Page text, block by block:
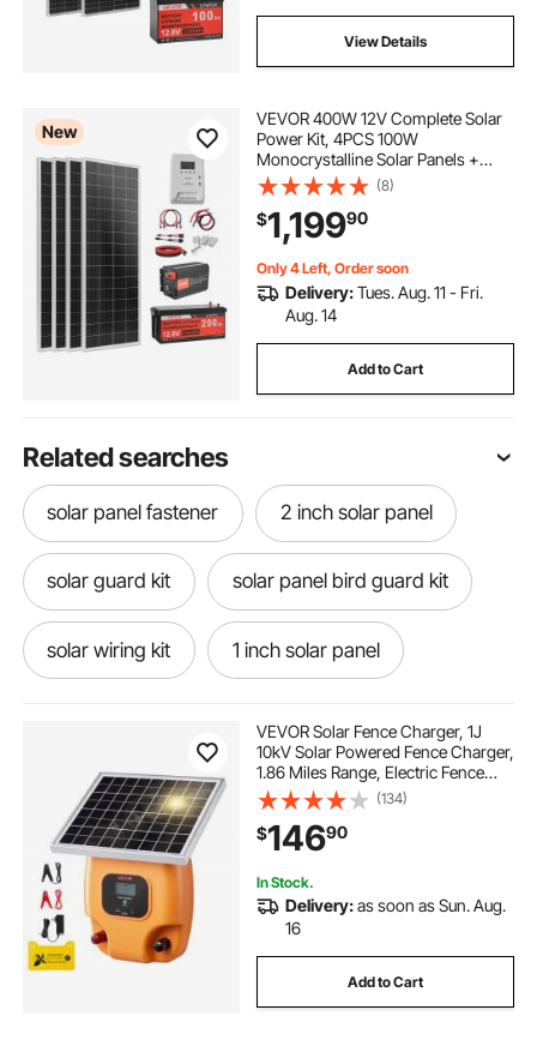
View Details
New
VEVOR 400W 12V Complete Solar
Power Kit, 4PCS 100W
Monocrystalline Solar Panels +
12.8V 200Ah LiFePO₄ Battery + 40A
MPPT Charge Controller + 2000W
Power Inverter for RV Home
Camping Boats Off-Grid
(8)
$1,19990
Only 4 Left, Order soon
Delivery:Tues. Aug. 11 - Fri.
Aug. 14
Add to Cart
Related searches
solar panel fastener 2 inch solar panel
solar guard kit solar panel bird guard kit
solar wiring kit 1 inch solar panel
solar kits com solar kits
best solar kits solar do it yourself kits
used solar kits solar kits near me
VEVOR Solar Fence Charger, 1J
10kV Solar Powered Fence Charger,
1.86 Miles Range, Electric Fence
Energizer Kit, Keep Out Predators, 3
Days Runtime, for Livestock,
Poultry, Garden Protection
(134)
$14690
In Stock.
Delivery:as soon as Sun. Aug.
16
Add to Cart